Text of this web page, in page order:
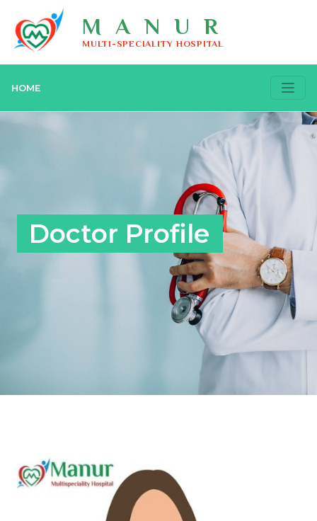
MANUR
MULTI-SPECIALITY HOSPITAL
HOME
Doctor Profile